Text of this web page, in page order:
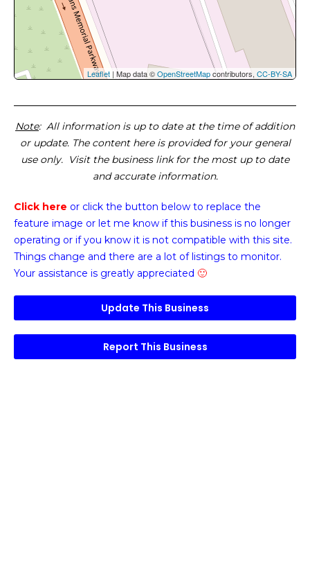
Leaflet | Map data ©OpenStreetMapcontributors, CC-BY-SA
Note: All information is up to date at the time of addition
or update. The content here is provided for your general
use only. Visit the business link for the most up to date
and accurate information.
Click here or click the button below to replace the
feature image or let me know if this business is no longer
operating or if you know it is not compatible with this site.
Things change and there are a lot of listings to monitor.
Your assistance is greatly appreciated 🙂
Update This Business
Report This Business